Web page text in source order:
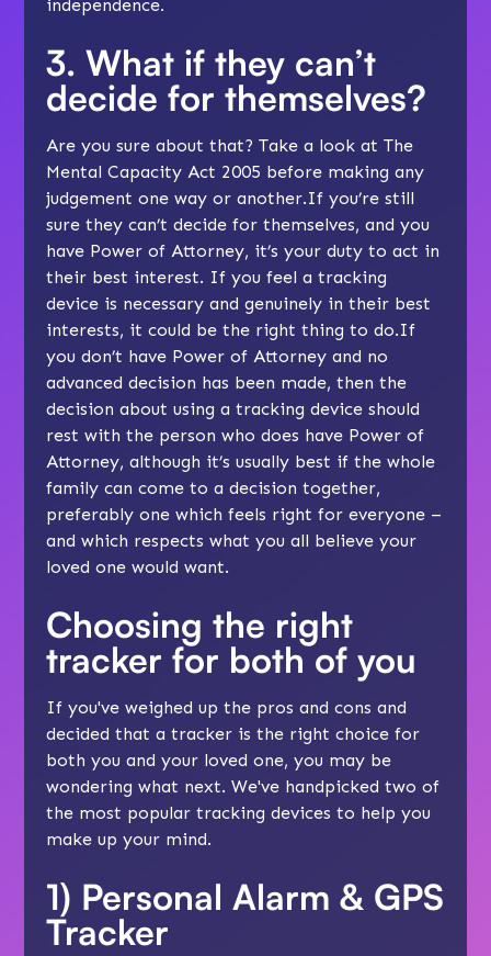
independence.
3. What if they can’t
decide for themselves?
Are you sure about that? Take a look atThe
Mental Capacity Act 2005 before making any
judgement one way or another.If you’re still
sure they can’t decide for themselves, and you
have Power of Attorney, it’s your duty to act in
their best interest. If you feel a tracking
device is necessary and genuinely in their best
interests, it could be the right thing to do.If
you don’t have Power of Attorney and no
advanced decision has been made, then the
decision about using a tracking device should
rest with the person who does have Power of
Attorney, although it’s usually best if the whole
family can come to a decision together,
preferably one which feels right for everyone –
and which respects what you all believe your
loved one would want.
Choosing the right
tracker for both of you
If you've weighed up the pros and cons and
decided that a tracker is the right choice for
both you and your loved one, you may be
wondering what next. We've handpicked two of
the most popular tracking devices to help you
make up your mind.
1) Personal Alarm & GPS
Tracker